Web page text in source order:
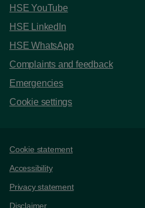
HSE YouTube
HSE LinkedIn
HSE WhatsApp
Complaints and feedback
Emergencies
Cookie settings
Support links
Cookie statement
Accessibility
Privacy statement
Disclaimer